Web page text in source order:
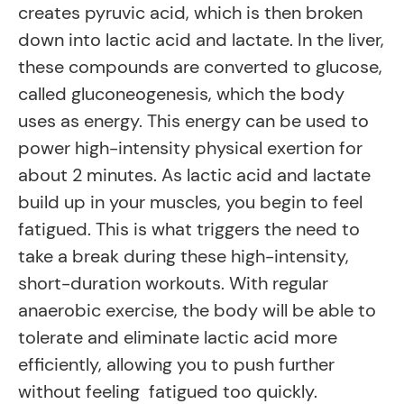
creates pyruvic acid, which is then broken
down into lactic acid and lactate. In the liver,
these compounds are converted to glucose,
called gluconeogenesis, which the body
uses as energy. This energy can be used to
power high-intensity physical exertion for
about 2 minutes. As lactic acid and lactate
build up in your muscles, you begin to feel
fatigued. This is what triggers the need to
take a break during these high-intensity,
short-duration workouts. With regular
anaerobic exercise, the body will be able to
tolerate and eliminate lactic acid more
efficiently, allowing you to push further
without feeling fatigued too quickly.